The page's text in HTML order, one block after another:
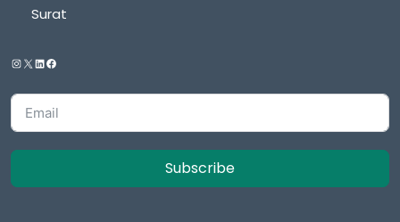
Surat
Subscribe